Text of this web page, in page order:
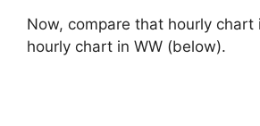
Now, compare that hourly chart
hourly chart in WW (below).